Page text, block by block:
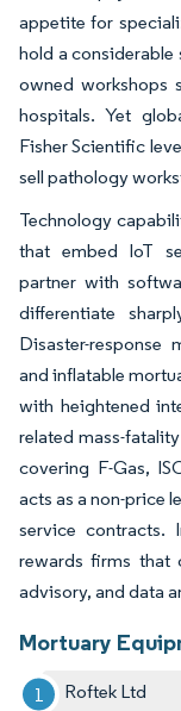
appetite for
hold a considerable
owned workshops
hospitals. Yet
Fisher Scientific
sell pathology
Technology
that embed IoT
partner with
differentiate
Disaster-response
and inflatable
with heightened
related mass-
covering F-Gas,
acts as a non-price
service contracts.
rewards firms that
advisory, and data
Mortuary
Roftek Ltd